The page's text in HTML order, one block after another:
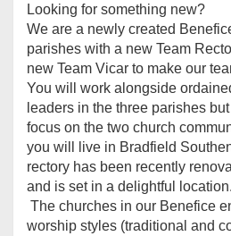
Looking for something new?
We are a newly created
parishes with a new Team
new Team Vicar to make our
You will work alongside
leaders in the three parishes
focus on the two church
you will live in Bradfield
rectory has been recently
and is set in a delightful location.
The churches in our Benefice
worship styles (traditional and